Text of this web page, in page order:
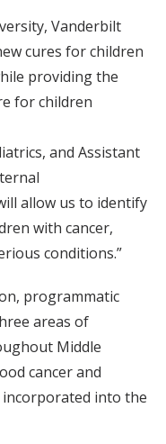
Vanderbilt
cures for children
providing the
for children
and Assistant
allow us to identify
with cancer,
conditions.”
programmatic
areas of
Middle
cancer and
incorporated into the